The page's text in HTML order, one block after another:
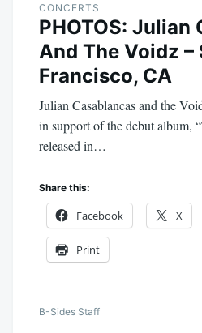
CONCERTS
PHOTOS: Julian
And The Voidz –
Francisco, CA
Julian Casablancas and the
in support of the debut album,
released in…
Share this:
Facebook X
Print
B-Sides Staff